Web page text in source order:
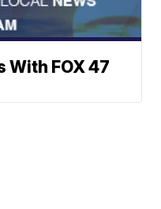
With FOX 47